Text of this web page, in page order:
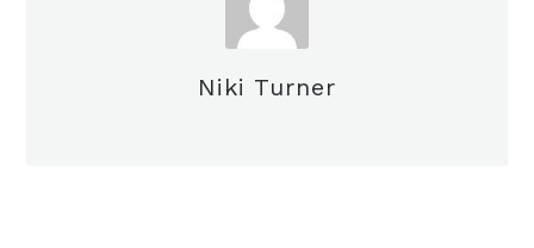
Niki Turner